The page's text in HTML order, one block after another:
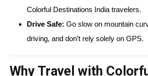
Colorful Destinations India travelers.
Drive Safe: Go slow on mountain
driving, and don’t rely solely on GPS.
Why Travel with